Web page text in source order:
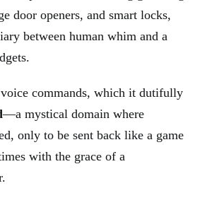
door openers, and smart locks,
between human whim and a
commands, which it dutifully
—a mystical domain where
only to be sent back like a game
with the grace of a